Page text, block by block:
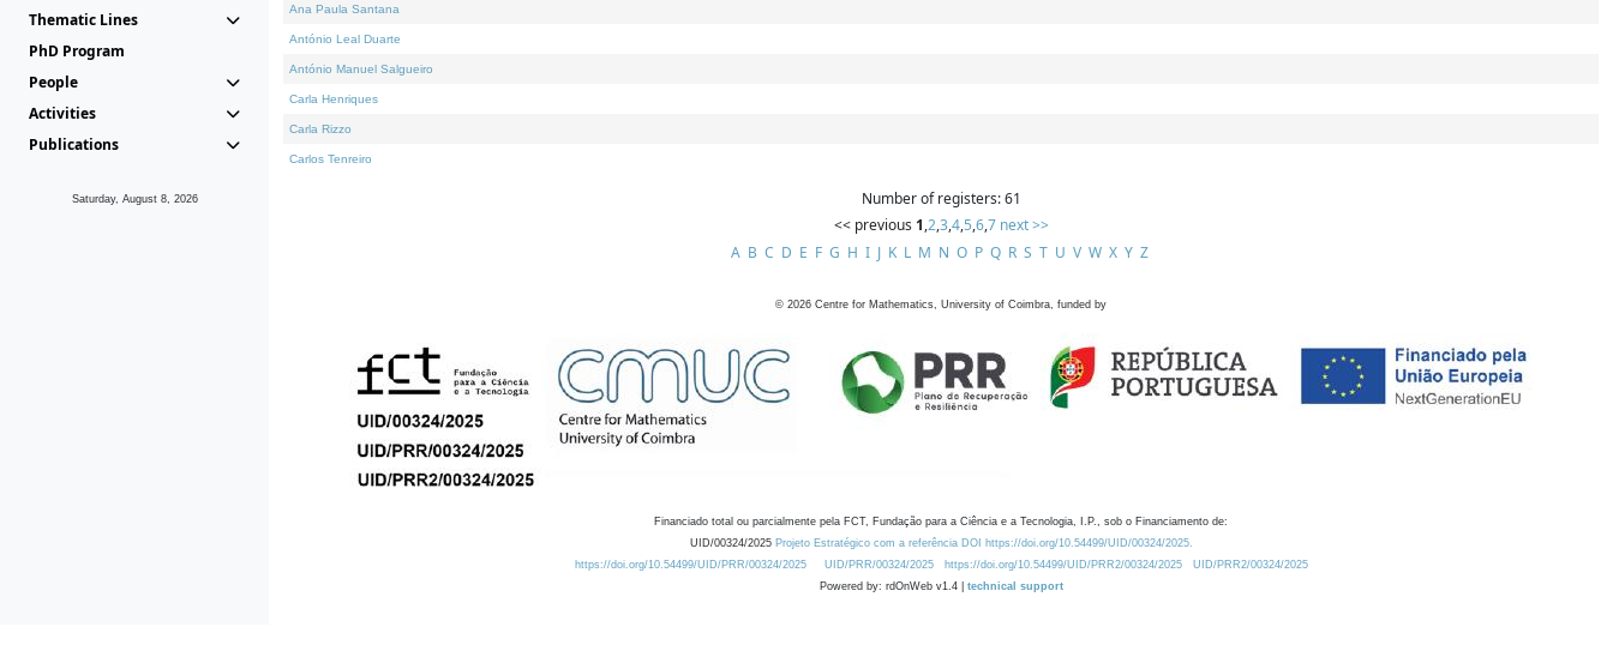
Thematic Lines
PhD Program
People
Activities
Publications
Saturday, August 8, 2026
Ana Paula Santana
António Leal Duarte
António Manuel Salgueiro
Carla Henriques
Carla Rizzo
Carlos Tenreiro
Number of registers: 61
<< previous 1,2,3,4,5,6,7 next >>
A B C D E F G H I J K L M N O P Q R S T U V W X Y Z
© 2026 Centre for Mathematics, University of Coimbra, funded by
Financiado total ou parcialmente pela FCT, Fundação para a Ciência e a Tecnologia, I.P., sob o Financiamento de:
UID/00324/2025 Projeto Estratégico com a referência DOI https://doi.org/10.54499/UID/00324/2025.
https://doi.org/10.54499/UID/PRR/00324/2025
UID/PRR/00324/2025 https://doi.org/10.54499/UID/PRR2/00324/2025
UID/PRR2/00324/2025
Powered by: rdOnWeb v1.4 | technical support